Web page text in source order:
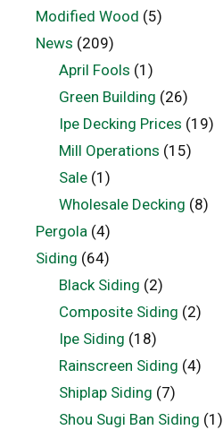
Modified Wood (5)
News (209)
April Fools (1)
Green Building (26)
Ipe Decking Prices (19)
Mill Operations (15)
Sale(1)
Wholesale Decking (8)
Pergola (4)
Siding (64)
Black Siding (2)
Composite Siding (2)
Ipe Siding (18)
Rainscreen Siding (4)
Shiplap Siding (7)
Shou Sugi Ban Siding (1)